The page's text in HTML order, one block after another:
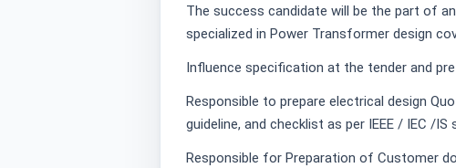
The success candidate will be the part of
specialized in Power Transformer design
Influence specification at the tender and
Responsible to prepare electrical design
guideline, and checklist as per IEEE / IEC /
Responsible for Preparation of Customer